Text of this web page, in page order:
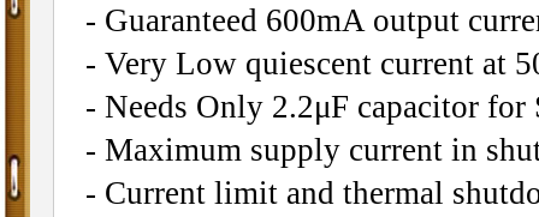
- Guaranteed 600mA output
- Very Low quiescent current at
- Needs Only 2.2μF capacitor
- Maximum supply current in
- Current limit and thermal